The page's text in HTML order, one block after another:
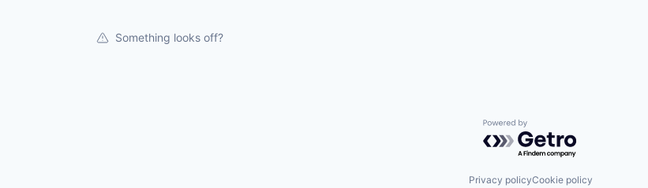
Something looks off?
Powered by Getro.com
Privacy policyCookie policy